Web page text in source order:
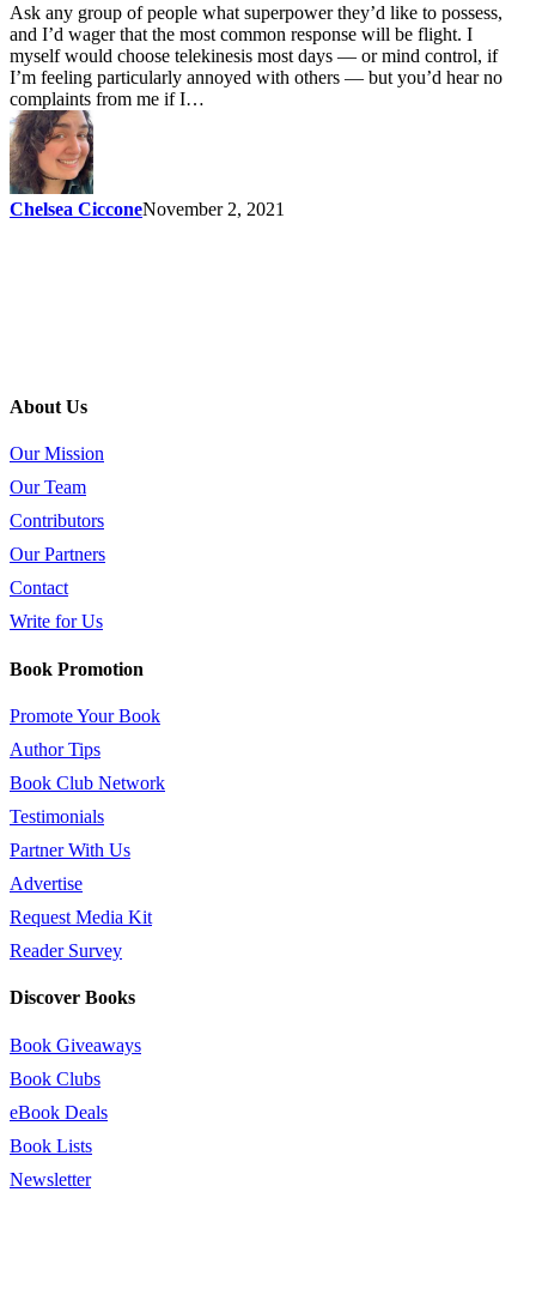
Ask any group of people what superpower they’d like to possess,
and I’d wager that the most common response will be flight. I
myself would choose telekinesis most days — or mind control, if
I’m feeling particularly annoyed with others — but you’d hear no
complaints from me if I…
Chelsea CicconeNovember 2, 2021
About Us
Our Mission
Our Team
Contributors
Our Partners
Contact
Write for Us
Book Promotion
Promote Your Book
Author Tips
Book Club Network
Testimonials
Partner With Us
Advertise
Request Media Kit
Reader Survey
Discover Books
Book Giveaways
Book Clubs
eBook Deals
Book Lists
Newsletter